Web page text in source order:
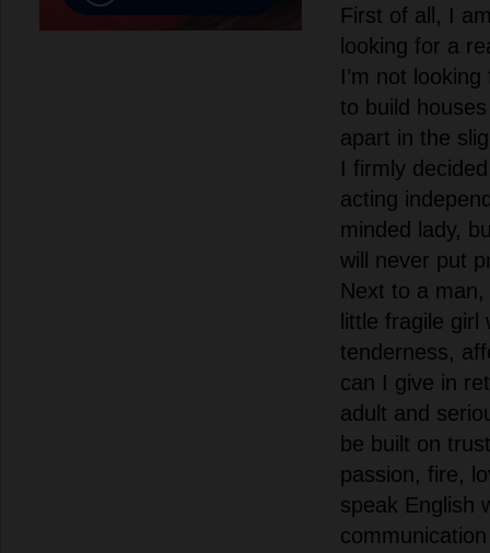
First of all, I
looking for a
I’m not
to build
apart in the
I firmly
acting
minded lady,
will never put
Next to a
little fragile girl
tenderness,
can I give in
adult and
be built on
passion, fire,
speak English